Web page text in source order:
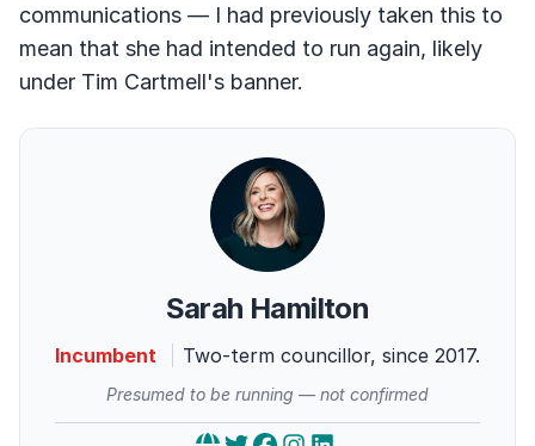
communications –– I had previously taken this to
mean that she had intended to run again, likely
under Tim Cartmell's banner.
Sarah Hamilton
Incumbent Two-term councillor, since 2017.
Presumed to be running — not confirmed